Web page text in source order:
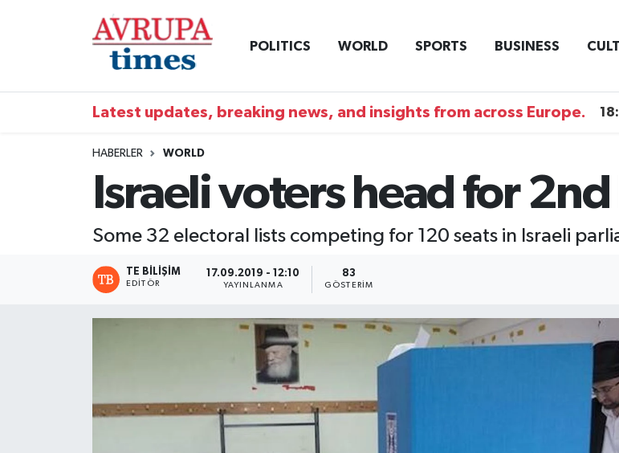
POLITICS WORLD SPORTS BUSINESS
Latest updates, breaking news, and insights from across Europe.
HABERLER WORLD
Israeli voters head for
Some 32 electoral lists competing for 120 seats in Israeli
TE BILIŞIM
EDITÖR
17.09.2019 - 12:10
YAYINLANMA
83
GÖSTERIM
Nöbetçi Eczaneler
Trafik Durumu
Tüm Manşetler